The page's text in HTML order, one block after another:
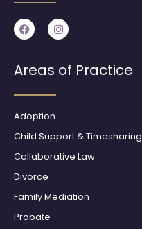
F
a
c
b
o
k
I
n
s
a
g
Areas of Practice
Adoption
Child Support & Timesharing
Collaborative Law
Divorce
Family Mediation
Probate